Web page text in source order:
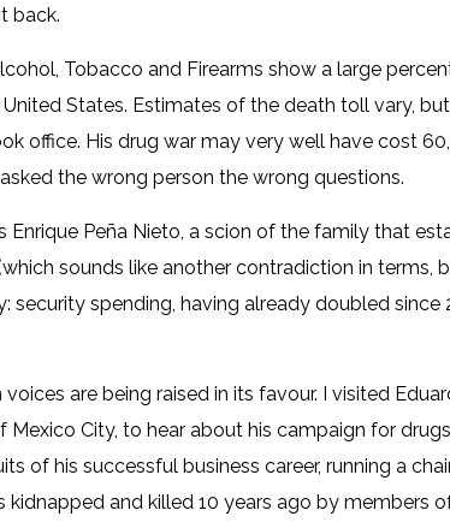
back.
Tobacco and Firearms show a large
States. Estimates of the death toll vary,
office. His drug war may very well have cost
the wrong person the wrong questions.
Enrique Peña Nieto, a scion of the family that
sounds like another contradiction in terms,
security spending, having already doubled
are being raised in its favour. I visited
Mexico City, to hear about his campaign for
of his successful business career, running a
kidnapped and killed 10 years ago by members